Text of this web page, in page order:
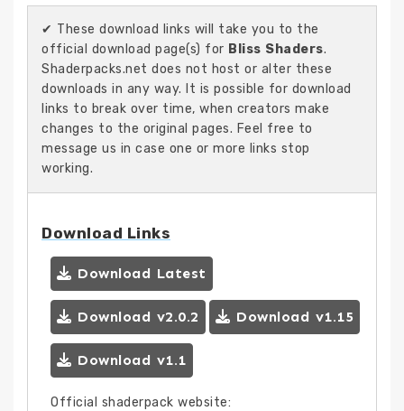
✔ These download links will take you to the
official download page(s) for Bliss Shaders.
Shaderpacks.net does not host or alter these
downloads in any way. It is possible for download
links to break over time, when creators make
changes to the original pages. Feel free to
message us in case one or more links stop
working.
Download Links
Download Latest
Download v2.0.2 Download v1.15
Download v1.1
Official shaderpack website: